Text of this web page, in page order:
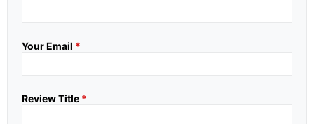
Your Email *
Review Title *